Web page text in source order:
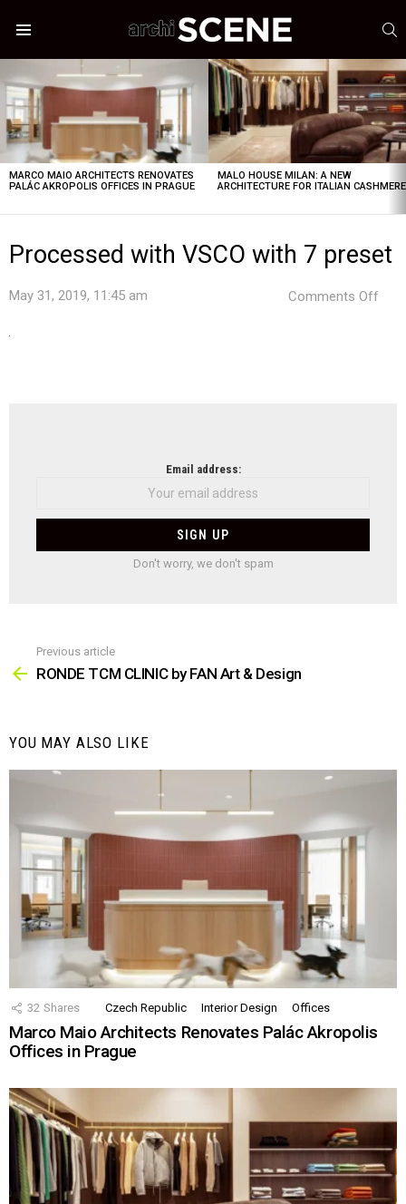
STORIES
MARCO MAIO ARCHITECTS RENOVATES
PALÁC AKROPOLIS OFFICES IN PRAGUE
MALO HOUSE MILAN: A NEW
ARCHITECTURE FOR ITALIAN CASHMERE
Processed with VSCO with 7 preset
May 31, 2019, 11:45 am Comments Off
Email address:
Don't worry, we don't spam
more
Previous article
RONDE TCM CLINIC by FAN Art & Design
YOU MAY ALSO LIKE
32 Shares Czech Republic Interior Design Offices
Marco Maio Architects Renovates Palác Akropolis
Offices in Prague